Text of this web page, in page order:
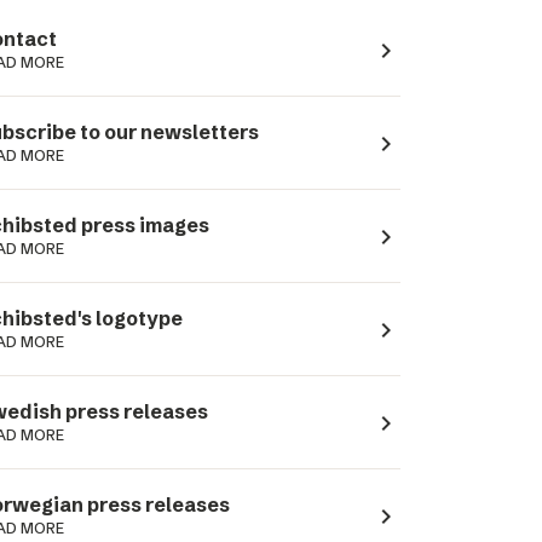
MORE navigate_next
to our newsletters
MORE navigate_next
press images
MORE navigate_next
logotype
MORE navigate_next
press releases
MORE navigate_next
press releases
MORE navigate_next